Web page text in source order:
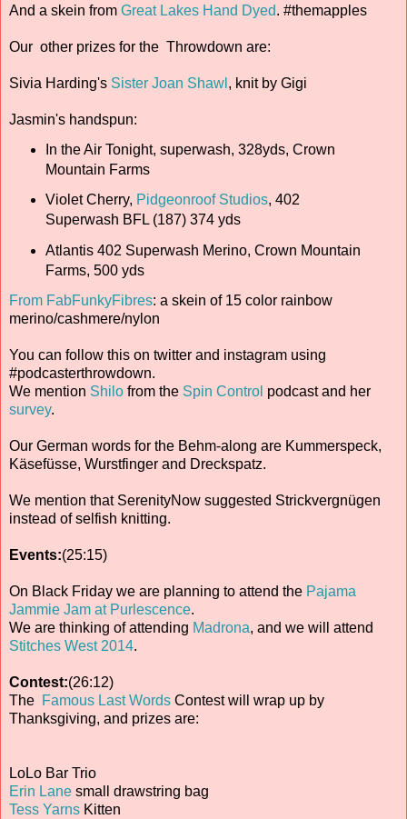
And a skein from Great Lakes Hand Dyed. #themapples
Our other prizes for the Throwdown are:
Sivia Harding's Sister Joan Shawl , knit by Gigi
Jasmin's handspun:
In the Air Tonight, superwash, 328yds, Crown
Mountain Farms
Violet Cherry, Pidgeonroof Studios, 402
Superwash BFL (187) 374 yds
Atlantis 402 Superwash Merino, Crown Mountain
Farms, 500 yds
From FabFunkyFibres: a skein of 15 color rainbow
merino/cashmere/nylon
You can follow this on twitter and instagram using
#podcasterthrowdown.
We mention Shilo from the Spin Control podcast and her
survey.
Our German words for the Behm-along are Kummerspeck,
Käsefüsse, Wurstfinger and Dreckspatz.
We mention that SerenityNow suggested Strickvergnügen
instead of selfish knitting.
Events:(25:15)
On Black Friday we are planning to attend the Pajama
Jammie Jam at Purlescence.
We are thinking of attending Madrona, and we will attend
Stitches West 2014.
Contest:(26:12)
The Famous Last Words Contest will wrap up by
Thanksgiving, and prizes are:
LoLo Bar Trio
Erin Lane small drawstring bag
Tess Yarns Kitten